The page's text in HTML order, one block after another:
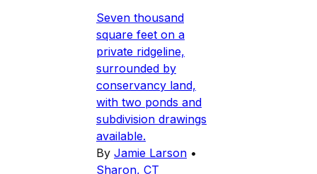
Seven thousand
square feet on a
private ridgeline,
surrounded by
conservancy land,
with two ponds and
subdivision drawings
available.
By Jamie Larson •
Sharon, CT